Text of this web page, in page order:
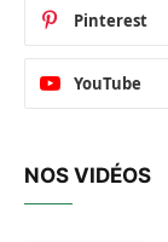
Pinterest
YouTube
NOS VIDÉOS